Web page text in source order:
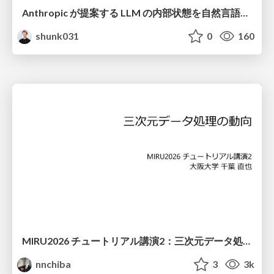
Anthropic が提案する LLM の内部状態を自然言語で説明可能にした Natural Language Autoencoders / Natural Language Autoencoders Produce Unsupervised Explanations of LLM Activations
shunk031
0 160
nnchiba
3 3k